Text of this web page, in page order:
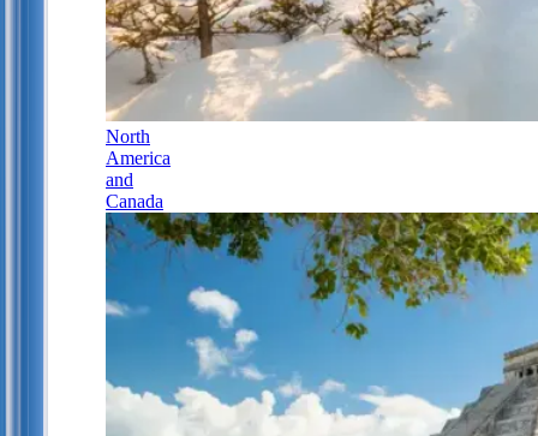
North
America
and
Canada